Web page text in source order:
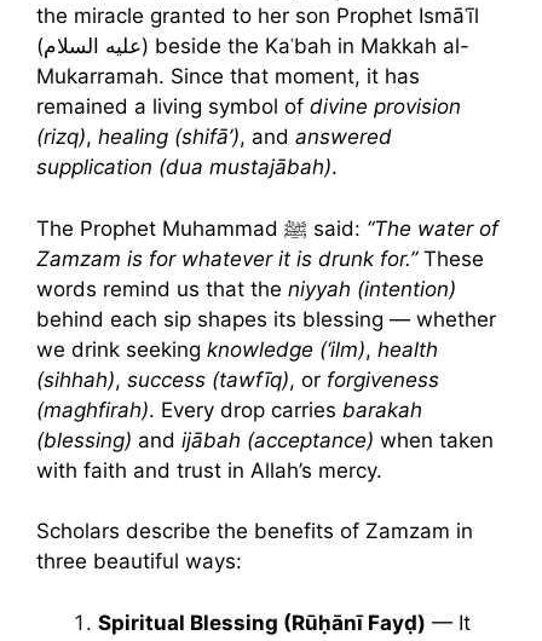
the miracle granted to her son Prophet Ismāʿīl
(عليه السلام) beside the Kaʿbah in Makkah al-
Mukarramah. Since that moment, it has
remained a living symbol of divine provision
(rizq), healing (shifā’), and answered
supplication (dua mustajābah).
The Prophet Muhammad ﷺ said: “The water of
Zamzam is for whatever it is drunk for.”These
words remind us that the niyyah (intention)
behind each sip shapes its blessing — whether
we drink seeking knowledge (‘ilm), health
(sihhah), success (tawfīq), or forgiveness
(maghfirah). Every drop carries barakah
(blessing) and ijābah (acceptance) when taken
with faith and trust in Allah’s mercy.
Scholars describe the benefits of Zamzam in
three beautiful ways:
Spiritual Blessing (Rūḥānī Fayḍ) — It